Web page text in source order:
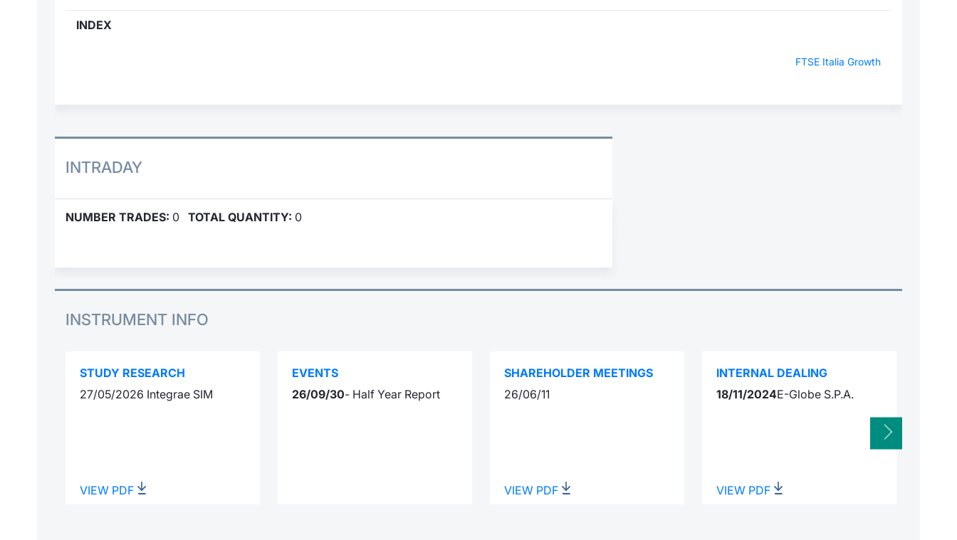
INDEX
FTSE Italia Growth
INTRADAY
NUMBER TRADES: 0 TOTAL QUANTITY: 0
INSTRUMENT INFO
STUDY RESEARCH
27/05/2026 Integrae SIM
VIEW PDF
EVENTS
26/09/30- Half Year Report
SHAREHOLDER MEETINGS
26/06/11
VIEW PDF
INTERNAL DEALING
18/11/2024E-Globe S.P.A.
VIEW PDF